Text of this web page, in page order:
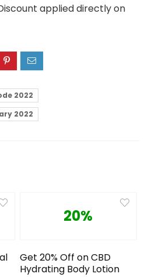
applied directly on
2022
2022
20%
Get 20% Off on CBD
Hydrating Body Lotion